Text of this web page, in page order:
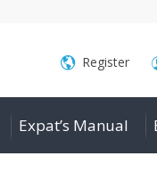
Register
Expat’s Manual